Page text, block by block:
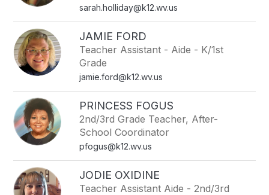
sarah.holliday@k12.wv.us
JAMIE FORD
Teacher Assistant - Aide - K/1st
Grade
jamie.ford@k12.wv.us
PRINCESS FOGUS
2nd/3rd Grade Teacher, After-
School Coordinator
pfogus@k12.wv.us
JODIE OXIDINE
Teacher Assistant Aide - 2nd/3rd